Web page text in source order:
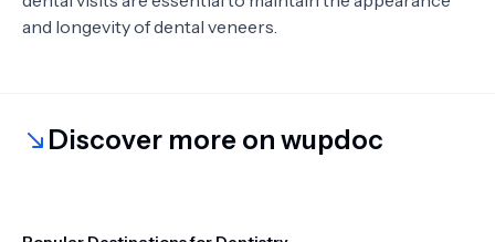
and longevity of dental veneers.
Discover more on wupdoc